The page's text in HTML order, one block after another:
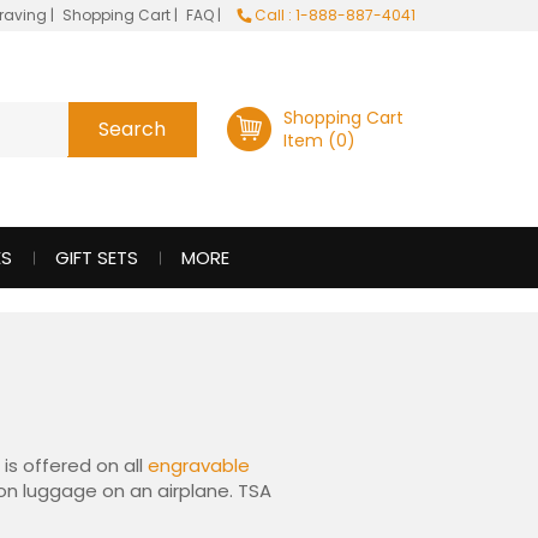
| Shopping Cart | FAQ | Call : 1-888-887-4041
Shopping Cart
Item (0)
GIFT SETS MORE
is offered on all engravable
luggage on an airplane. TSA